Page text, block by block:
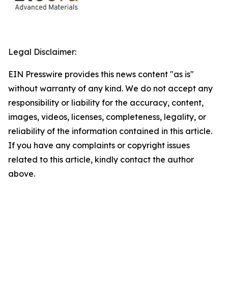
Legal Disclaimer:
EIN Presswire provides this news content "as is"
without warranty of any kind. We do not accept any
responsibility or liability for the accuracy, content,
images, videos, licenses, completeness, legality, or
reliability of the information contained in this article.
If you have any complaints or copyright issues
related to this article, kindly contact the author
above.